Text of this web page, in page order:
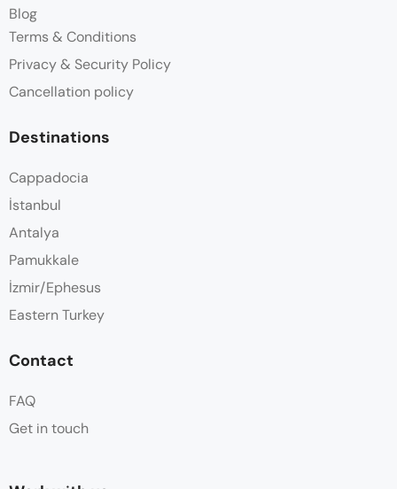
Blog
Terms & Conditions
Privacy & Security Policy
Cancellation policy
Destinations
Cappadocia
İstanbul
Antalya
Pamukkale
İzmir/Ephesus
Eastern Turkey
Contact
FAQ
Get in touch